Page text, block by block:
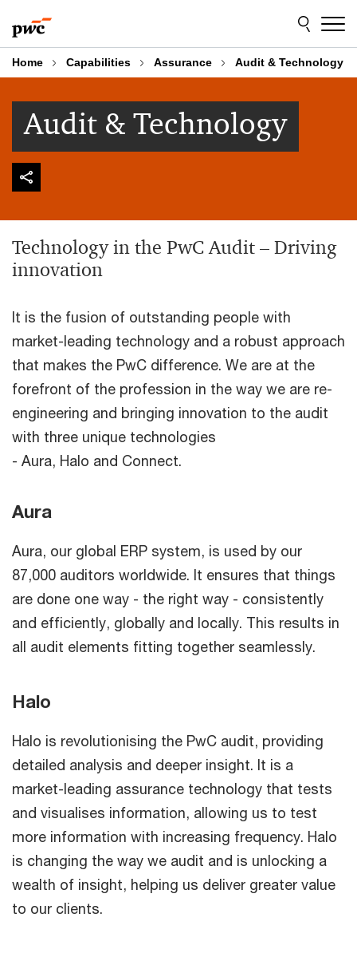
to
content
to
footer
Home Capabilities Assurance Audit & Technology
Audit & Technology
Technology in the PwC Audit – Driving
innovation
It is the fusion of outstanding people with
market-leading technology and a robust approach
that makes the PwC difference. We are at the
forefront of the profession in the way we are re-
engineering and bringing innovation to the audit
with three unique technologies
- Aura, Halo and Connect.
Aura
Aura, our global ERP system, is used by our
87,000 auditors worldwide. It ensures that things
are done one way - the right way - consistently
and efficiently, globally and locally. This results in
all audit elements fitting together seamlessly.
Halo
Halo is revolutionising the PwC audit, providing
detailed analysis and deeper insight. It is a
market-leading assurance technology that tests
and visualises information, allowing us to test
more information with increasing frequency. Halo
is changing the way we audit and is unlocking a
wealth of insight, helping us deliver greater value
to our clients.